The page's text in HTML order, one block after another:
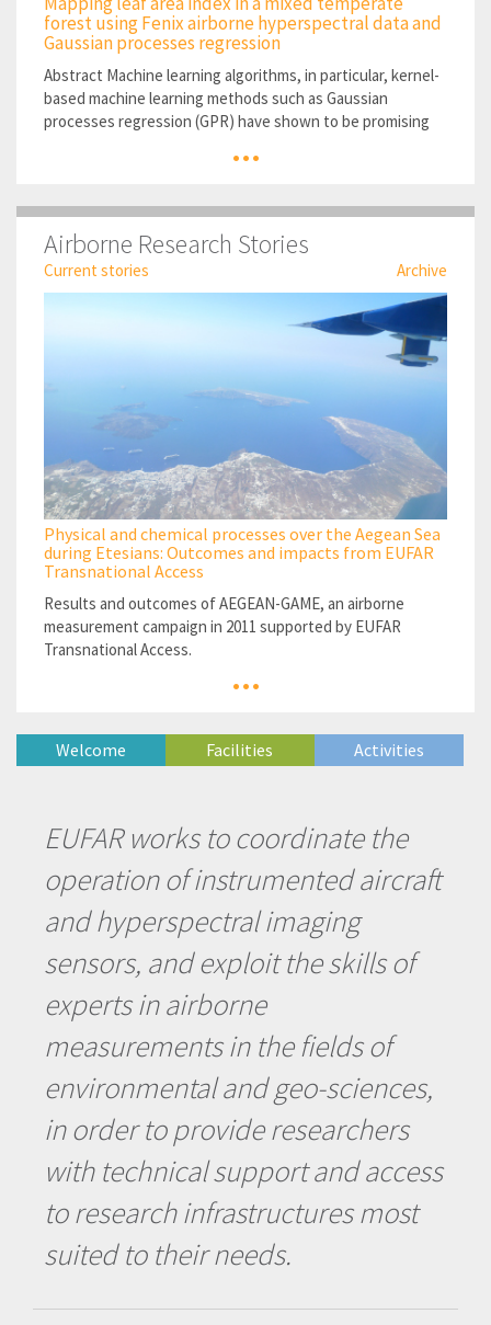
forest using Fenix airborne hyperspectral data and
Gaussian processes regression
Abstract Machine learning algorithms, in particular, kernel-
based machine learning methods such as Gaussian
processes regression (GPR) have shown to be promising
...
Airborne Research Stories
Current stories Archive
Physical and chemical processes over the Aegean Sea
during Etesians: Outcomes and impacts from EUFAR
Transnational Access
Results and outcomes of AEGEAN-GAME, an airborne
measurement campaign in 2011 supported by EUFAR
Transnational Access.
...
EUFAR works to coordinate the
operation of instrumented aircraft
and hyperspectral imaging
sensors, and exploit the skills of
experts in airborne
measurements in the fields of
environmental and geo-sciences,
in order to provide researchers
with technical support and access
to research infrastructures most
suited to their needs.